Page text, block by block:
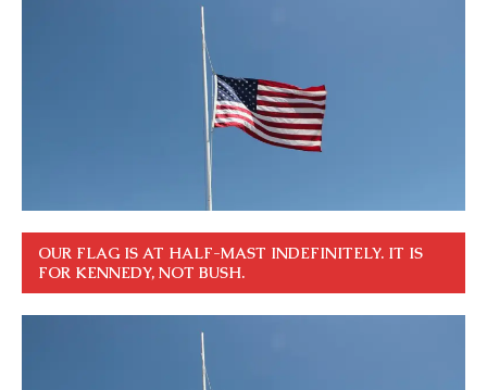
OUR FLAG IS AT HALF-MAST INDEFINITELY. IT IS
FOR KENNEDY, NOT BUSH.